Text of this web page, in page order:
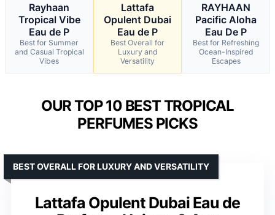
Rayhaan
Tropical Vibe
Eau de P
Best for Summer
and Casual Tropical
Vibes
Lattafa
Opulent Dubai
Eau de P
Best Overall for
Luxury and
Versatility
RAYHAAN
Pacific Aloha
Eau De P
Best for Refreshing
Ocean-Inspired
Escapes
OUR TOP 10 BEST TROPICAL
PERFUMES PICKS
Lattafa Opulent Dubai Eau de
BEST OVERALL FOR LUXURY AND VERSATILITY